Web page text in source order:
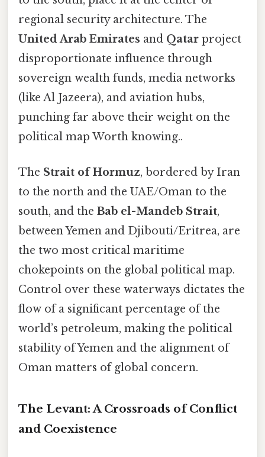
regional security architecture. The
United Arab Emirates and Qatar project
disproportionate influence through
sovereign wealth funds, media networks
(like Al Jazeera), and aviation hubs,
punching far above their weight on the
political map Worth knowing..
The Strait of Hormuz, bordered by Iran
to the north and the UAE/Oman to the
south, and the Bab el-Mandeb Strait,
between Yemen and Djibouti/Eritrea, are
the two most critical maritime
chokepoints on the global political map.
Control over these waterways dictates the
flow of a significant percentage of the
world’s petroleum, making the political
stability of Yemen and the alignment of
Oman matters of global concern.
The Levant: A Crossroads of Conflict
and Coexistence